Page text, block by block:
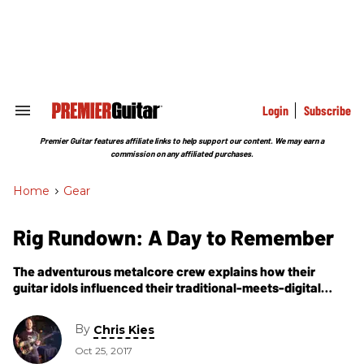
Search
Section
Login Subscribe
Premier Guitar features affiliate links to help support our content. We may earn a
commission on any affiliated purchases.
Home > Gear
Rig Rundown: A Day to Remember
The adventurous metalcore crew explains how their
guitar idols influenced their traditional-meets-digital
By Chris Kies
Oct 25, 2017